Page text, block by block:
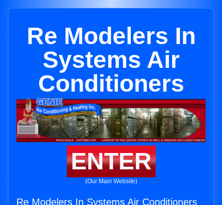
Re Modelers In
Systems Air
Conditioners
ENTER
(Our Main Website)
Re Modelers In Systems Air Conditioners